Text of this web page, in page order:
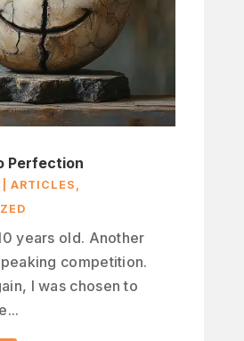
Perfection
ARTICLES
years old. Another
competition.
I was chosen to